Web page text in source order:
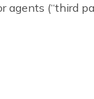
agents (“third